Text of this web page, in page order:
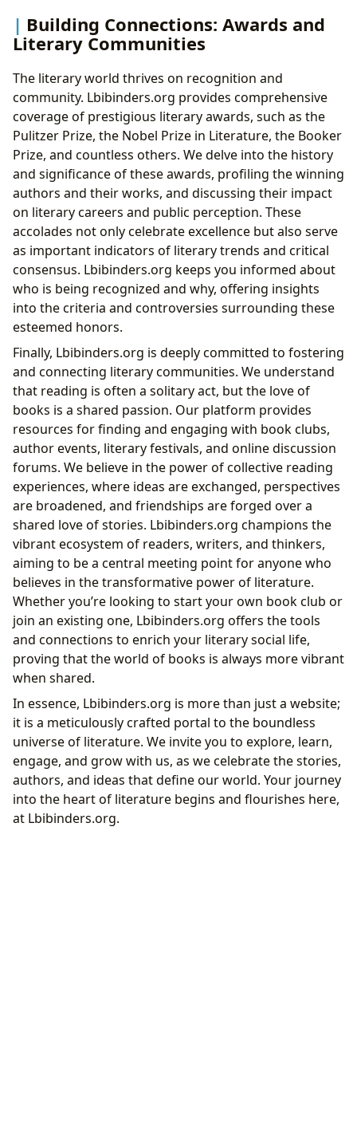
Building Connections: Awards and
Literary Communities
The literary world thrives on recognition and
community. Lbibinders.org provides comprehensive
coverage of prestigious literary awards, such as the
Pulitzer Prize, the Nobel Prize in Literature, the Booker
Prize, and countless others. We delve into the history
and significance of these awards, profiling the winning
authors and their works, and discussing their impact
on literary careers and public perception. These
accolades not only celebrate excellence but also serve
as important indicators of literary trends and critical
consensus. Lbibinders.org keeps you informed about
who is being recognized and why, offering insights
into the criteria and controversies surrounding these
esteemed honors.
Finally, Lbibinders.org is deeply committed to fostering
and connecting literary communities. We understand
that reading is often a solitary act, but the love of
books is a shared passion. Our platform provides
resources for finding and engaging with book clubs,
author events, literary festivals, and online discussion
forums. We believe in the power of collective reading
experiences, where ideas are exchanged, perspectives
are broadened, and friendships are forged over a
shared love of stories. Lbibinders.org champions the
vibrant ecosystem of readers, writers, and thinkers,
aiming to be a central meeting point for anyone who
believes in the transformative power of literature.
Whether you’re looking to start your own book club or
join an existing one, Lbibinders.org offers the tools
and connections to enrich your literary social life,
proving that the world of books is always more vibrant
when shared.
In essence, Lbibinders.org is more than just a website;
it is a meticulously crafted portal to the boundless
universe of literature. We invite you to explore, learn,
engage, and grow with us, as we celebrate the stories,
authors, and ideas that define our world. Your journey
into the heart of literature begins and flourishes here,
at Lbibinders.org.